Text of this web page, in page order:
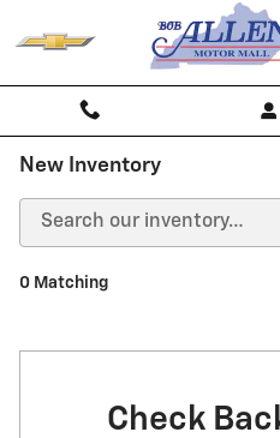
New Inventory
0 Matching
Check